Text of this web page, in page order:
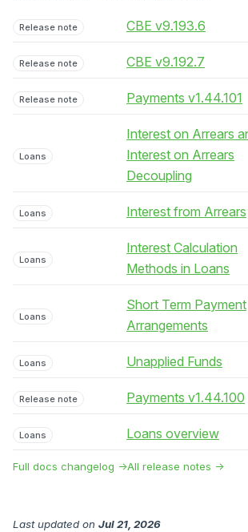
Release note CBE v9.193.6
Release note CBE v9.192.7
Release note Payments v1.44.101
Loans
Interest on Arrears
Interest on Arrears
Decoupling
Loans Interest from Arrears
Loans
Interest Calculation
Methods in Loans
Loans
Short Term Payment
Arrangements
Loans Unapplied Funds
Release note Payments v1.44.100
Loans Loans overview
Full docs changelog →All release notes →
Last updated on Jul 21, 2026